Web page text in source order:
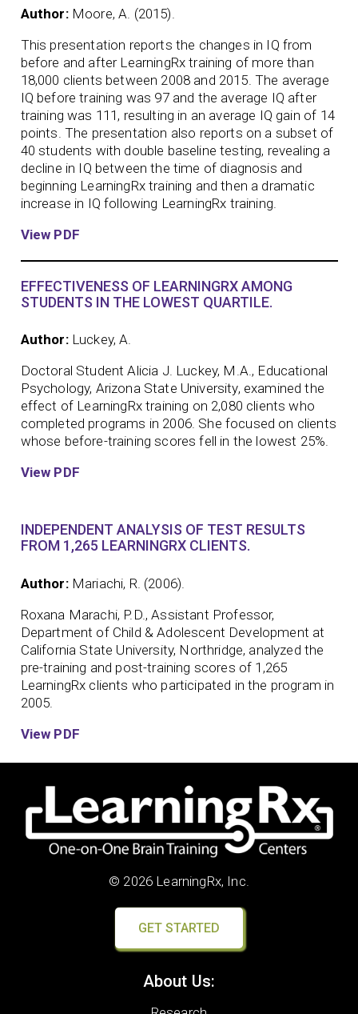
Author: Moore, A. (2015).
This presentation reports the changes in IQ from
before and after LearningRx training of more than
18,000 clients between 2008 and 2015. The average
IQ before training was 97 and the average IQ after
training was 111, resulting in an average IQ gain of 14
points. The presentation also reports on a subset of
40 students with double baseline testing, revealing a
decline in IQ between the time of diagnosis and
beginning LearningRx training and then a dramatic
increase in IQ following LearningRx training.
View PDF
EFFECTIVENESS OF LEARNINGRX AMONG
STUDENTS IN THE LOWEST QUARTILE.
Author: Luckey, A.
Doctoral Student Alicia J. Luckey, M.A., Educational
Psychology, Arizona State University, examined the
effect of LearningRx training on 2,080 clients who
completed programs in 2006. She focused on clients
whose before-training scores fell in the lowest 25%.
View PDF
INDEPENDENT ANALYSIS OF TEST RESULTS
FROM 1,265 LEARNINGRX CLIENTS.
Author: Mariachi, R. (2006).
Roxana Marachi, P.D., Assistant Professor,
Department of Child & Adolescent Development at
California State University, Northridge, analyzed the
pre-training and post-training scores of 1,265
LearningRx clients who participated in the program in
2005.
View PDF
© 2026 LearningRx, Inc.
GET STARTED
About Us: